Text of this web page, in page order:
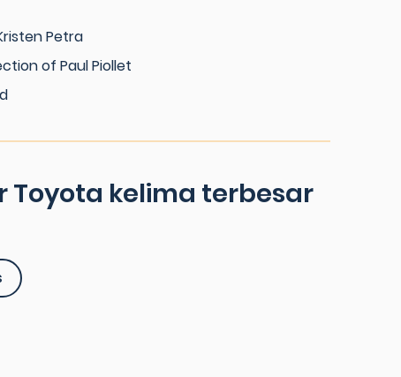
Petra
of Paul Piollet
Toyota kelima terbesar